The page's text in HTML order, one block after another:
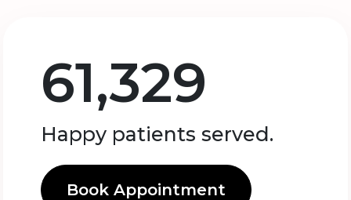
61,329
Happy patients served.
Book Appointment